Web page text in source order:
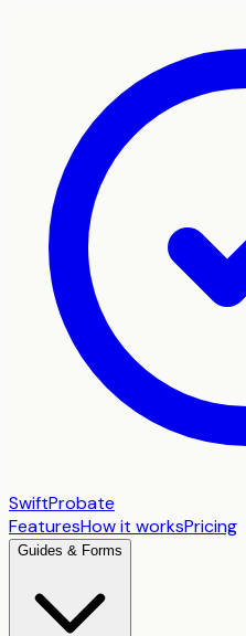
SwiftProbate
FeaturesHow it worksPricing
Guides & Forms